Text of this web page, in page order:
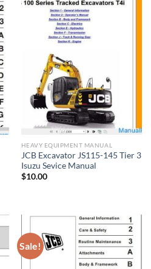
HEAVY EQUIPMENT MANUAL
JCB Excavator JS115-145 Tier 3
Isuzu Sevice Manual
$10.00
Sale!